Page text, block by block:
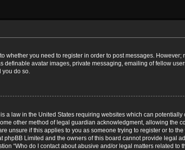
whether you need to register in order to post messages. However;
definable avatar images, private messaging, emailing of fellow
you do so.
a law in the United States requiring websites which can
other method of legal guardian acknowledgment, allowing the
unsure if this applies to you as someone trying to register or to
Limited and the owners of this board cannot provide legal
“Who do I contact about abusive and/or legal matters related to